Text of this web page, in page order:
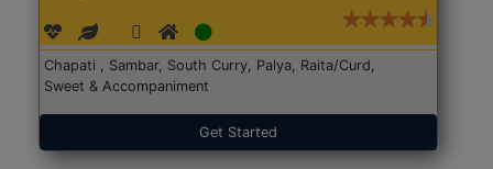
Chapati , Sambar, South Curry, Palya, Raita/Curd,
Sweet & Accompaniment
Get Started